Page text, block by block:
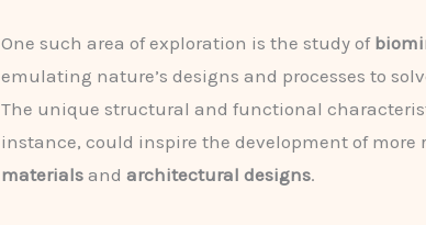
One such area of exploration is the study of
emulating nature’s designs and processes to
The unique structural and functional
instance, could inspire the development of
materials and architectural designs.